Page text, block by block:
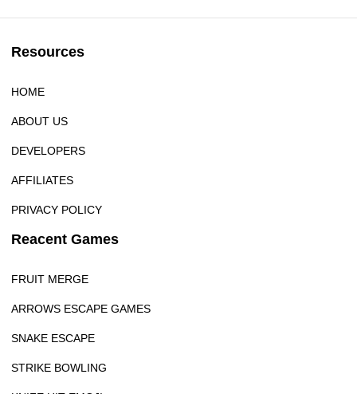
Resources
HOME
ABOUT US
DEVELOPERS
AFFILIATES
PRIVACY POLICY
Reacent Games
FRUIT MERGE
ARROWS ESCAPE GAMES
SNAKE ESCAPE
STRIKE BOWLING